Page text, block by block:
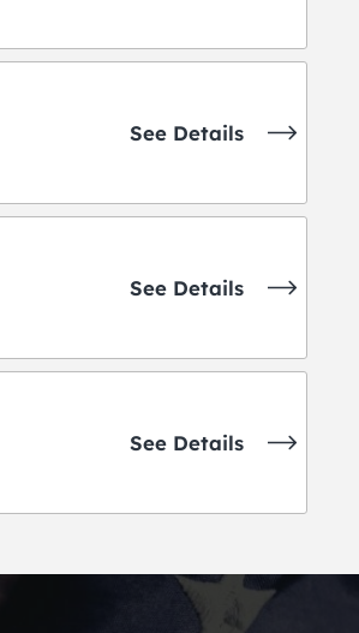
See Details
See Details
See Details